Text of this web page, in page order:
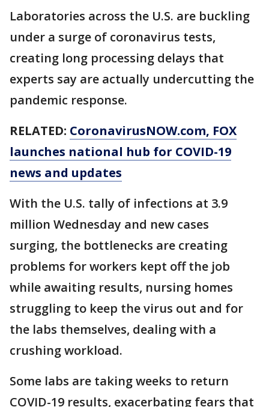
Laboratories across the U.S. are buckling
under a surge of coronavirus tests,
creating long processing delays that
experts say are actually undercutting the
pandemic response.
RELATED: CoronavirusNOW.com, FOX
launches national hub for COVID-19
news and updates
With the U.S. tally of infections at 3.9
million Wednesday and new cases
surging, the bottlenecks are creating
problems for workers kept off the job
while awaiting results, nursing homes
struggling to keep the virus out and for
the labs themselves, dealing with a
crushing workload.
Some labs are taking weeks to return
COVID-19 results, exacerbating fears that